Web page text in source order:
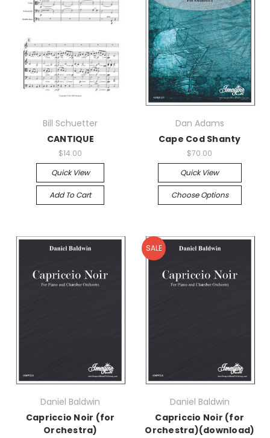
Bill Schuetter
CANTIQUE
$14.00
Quick View
Add To Cart
Dan Adams
Cape Cod Shanty
$70.00
Quick View
Choose Options
Daniel Baldwin
Capriccio Noir (for
Orchestra)
SALE
Daniel Baldwin
Capriccio Noir (for
Orchestra)(download)